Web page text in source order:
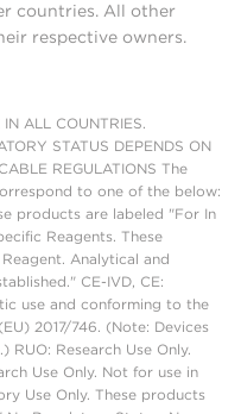
countries. All other
respective owners.
ALL COUNTRIES.
STATUS DEPENDS ON
REGULATIONS The
to one of the below:
products are labeled "For In
Reagents. These
Analytical and
CE-IVD, CE:
use and conforming to the
2017/746. (Note: Devices
Research Use Only.
Use Only. Not for use in
Use Only. These products